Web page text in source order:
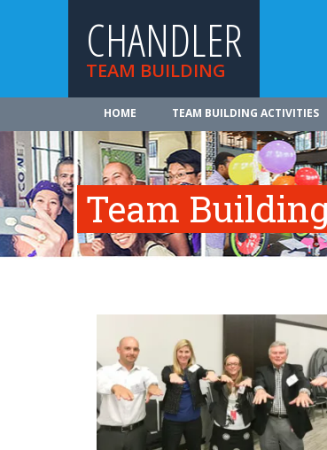
CHANDLER
TEAM BUILDING
HOME TEAM BUILDING ACTIVITIES
Team